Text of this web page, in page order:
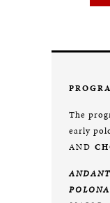
The
early
AND